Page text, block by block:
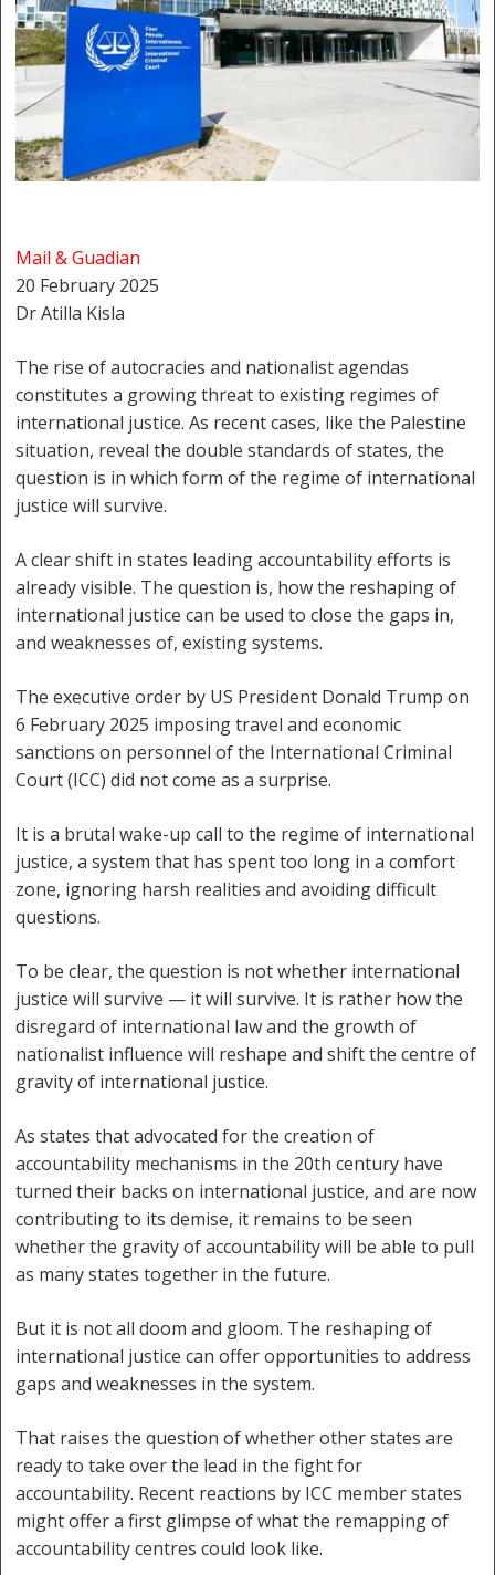
Mail & Guadian
20 February 2025
Dr Atilla Kisla
The rise of autocracies and nationalist agendas
constitutes a growing threat to existing regimes of
international justice. As recent cases, like the Palestine
situation, reveal the double standards of states, the
question is in which form of the regime of international
justice will survive.
A clear shift in states leading accountability efforts is
already visible. The question is, how the reshaping of
international justice can be used to close the gaps in,
and weaknesses of, existing systems.
The executive order by US President Donald Trump on
6 February 2025 imposing travel and economic
sanctions on personnel of the International Criminal
Court (ICC) did not come as a surprise.
It is a brutal wake-up call to the regime of international
justice, a system that has spent too long in a comfort
zone, ignoring harsh realities and avoiding difficult
questions.
To be clear, the question is not whether international
justice will survive — it will survive. It is rather how the
disregard of international law and the growth of
nationalist influence will reshape and shift the centre of
gravity of international justice.
As states that advocated for the creation of
accountability mechanisms in the 20th century have
turned their backs on international justice, and are now
contributing to its demise, it remains to be seen
whether the gravity of accountability will be able to pull
as many states together in the future.
But it is not all doom and gloom. The reshaping of
international justice can offer opportunities to address
gaps and weaknesses in the system.
That raises the question of whether other states are
ready to take over the lead in the fight for
accountability. Recent reactions by ICC member states
might offer a first glimpse of what the remapping of
accountability centres could look like.